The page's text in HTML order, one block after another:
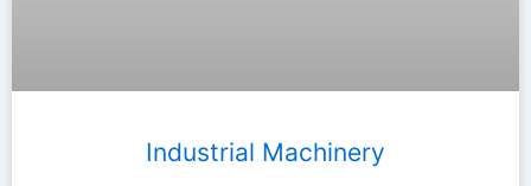
Industrial Machinery